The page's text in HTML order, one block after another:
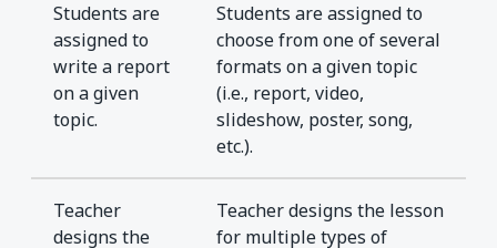
Students are
assigned to
write a report
on a given
topic.
Students are assigned to
choose from one of several
formats on a given topic
(i.e., report, video,
slideshow, poster, song,
etc.).
Teacher
designs the
Teacher designs the lesson
for multiple types of